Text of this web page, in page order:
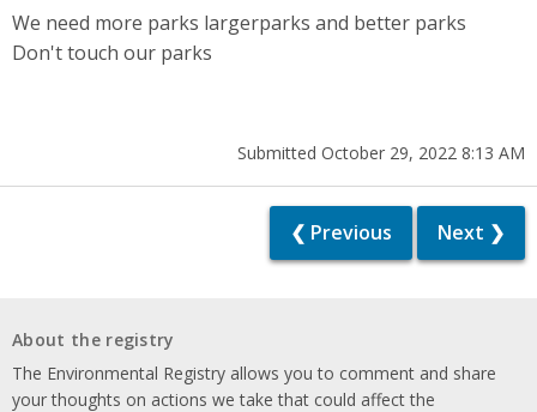
We need more parks largerparks and better parks
Don't touch our parks
Submitted October 29, 2022 8:13 AM
❮ Previous Next ❯
About the registry
The Environmental Registry allows you to comment and share
your thoughts on actions we take that could affect the